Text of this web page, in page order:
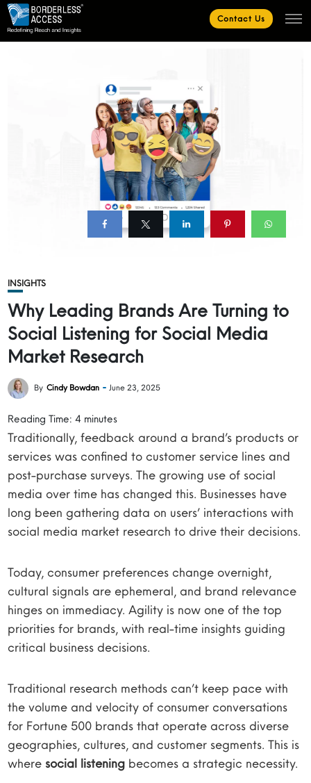
Contact Us
INSIGHTS
Why Leading Brands Are Turning to
Social Listening for Social Media
Market Research
By Cindy Bowdan June 23, 2025
Reading Time:4 minutes
Traditionally, feedback around a brand’s products or
services was confined to customer service lines and
post-purchase surveys. The growing use of social
media over time has changed this. Businesses have
long been gathering data on users’ interactions with
social media market research to drive their decisions.
Today, consumer preferences change overnight,
cultural signals are ephemeral, and brand relevance
hinges on immediacy. Agility is now one of the top
priorities for brands, with real-time insights guiding
critical business decisions.
Traditional research methods can’t keep pace with
the volume and velocity of consumer conversations
for Fortune 500 brands that operate across diverse
geographies, cultures, and customer segments. This is
where social listening becomes a strategic necessity.